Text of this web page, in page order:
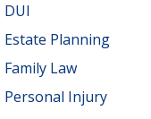
DUI
Estate Planning
Family Law
Personal Injury